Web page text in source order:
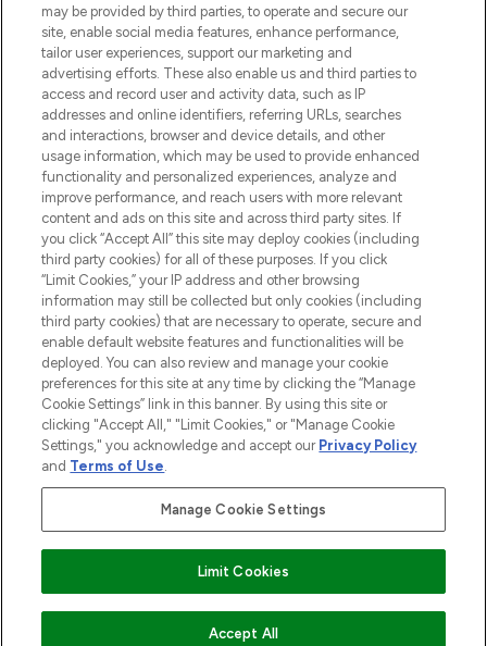
COMPANY INFORMATION
ABOUT LOOKFANTASTIC
STORES AND SALONS
2026 The Hut.com Ltd t/a Lookfantastic.com
THG Beauty Limited (FRN: 1022963), trading as www.lookfantastic.com, is
an Introducer Appointed Representative of Frasers Group Financial
subject to your financial circumstances. For regulated payment services,
Frasers Group Financial Services Limited is a payment agent of Transact
Payments Limited, a company authorised and regulated by the Gibraltar
Financial Services Commission as an electronic money institution. Missed
Pay Securely With
may be provided by third parties, to operate and secure our
site, enable social media features, enhance performance,
tailor user experiences, support our marketing and
advertising efforts. These also enable us and third parties to
access and record user and activity data, such as IP
addresses and online identifiers, referring URLs, searches
and interactions, browser and device details, and other
usage information, which may be used to provide enhanced
functionality and personalized experiences, analyze and
improve performance, and reach users with more relevant
content and ads on this site and across third party sites. If
you click “Accept All” this site may deploy cookies (including
third party cookies) for all of these purposes. If you click
“Limit Cookies,” your IP address and other browsing
information may still be collected but only cookies (including
third party cookies) that are necessary to operate, secure and
enable default website features and functionalities will be
deployed. You can also review and manage your cookie
preferences for this site at any time by clicking the “Manage
Cookie Settings” link in this banner. By using this site or
clicking "Accept All," "Limit Cookies," or "Manage Cookie
Settings," you acknowledge and accept our Privacy Policy
and Terms of Use.
Manage Cookie Settings
Limit Cookies
Accept All